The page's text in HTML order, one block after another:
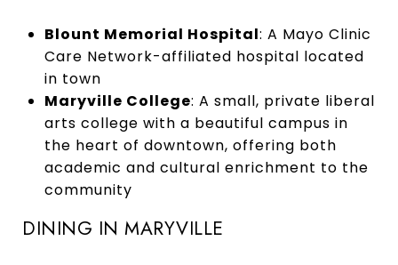
Blount Memorial Hospital: A Mayo Clinic
Care Network-affiliated hospital located
in town
Maryville College: A small, private liberal
arts college with a beautiful campus in
the heart of downtown, offering both
academic and cultural enrichment to the
community
DINING IN MARYVILLE